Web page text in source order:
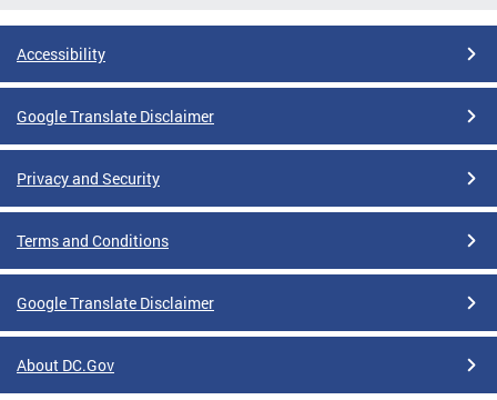
Accessibility
Google Translate Disclaimer
Privacy and Security
Terms and Conditions
Google Translate Disclaimer
About DC.Gov